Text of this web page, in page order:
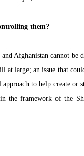
them?
Afghanistan cannot be
large; an issue that
to help create or
the framework of the